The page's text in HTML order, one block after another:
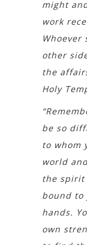
might
work
Whoever
other
the
Holy
be so
to whom
world
the spirit
bound to
hands.
own